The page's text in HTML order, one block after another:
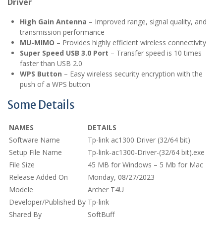
High Gain Antenna – Improved range, signal quality, and
transmission performance
MU-MIMO – Provides highly efficient wireless connectivity
Super Speed USB 3.0 Port – Transfer speed is 10 times
faster than USB 2.0
WPS Button – Easy wireless security encryption with the
push of a WPS button
Some Details
NAMES
DETAILS
Software Name
Tp-link ac1300 Driver (32/64 bit)
Setup File Name
Tp-link-ac1300-Driver-(32/64 bit).exe
File Size
45 MB for Windows – 5 Mb for Mac
Release Added On
Monday, 08/27/2023
Modele
Archer T4U
Developer/Published By Tp-link
Shared By
SoftBuff